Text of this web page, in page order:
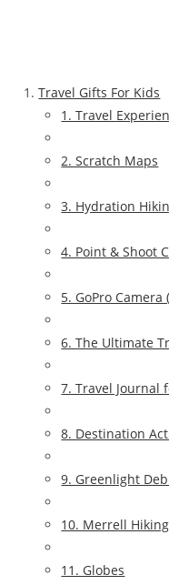
Travel Gifts For Kids
1. Travel
2. Scratch Maps
3. Hydration
4. Point & Shoot
5. GoPro Camera
6. The Ultimate
7. Travel Journal
8. Destination
9. Greenlight
10. Merrell
11. Globes